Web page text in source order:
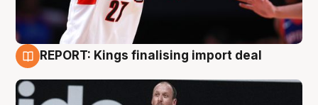
REPORT: Kings finalising import deal